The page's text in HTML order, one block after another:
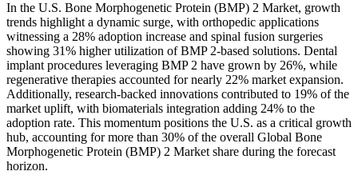
In the U.S. Bone Morphogenetic Protein (BMP) 2 Market, growth
trends highlight a dynamic surge, with orthopedic applications
witnessing a 28% adoption increase and spinal fusion surgeries
showing 31% higher utilization of BMP 2-based solutions. Dental
implant procedures leveraging BMP 2 have grown by 26%, while
regenerative therapies accounted for nearly 22% market expansion.
Additionally, research-backed innovations contributed to 19% of the
market uplift, with biomaterials integration adding 24% to the
adoption rate. This momentum positions the U.S. as a critical growth
hub, accounting for more than 30% of the overall Global Bone
Morphogenetic Protein (BMP) 2 Market share during the forecast
horizon.